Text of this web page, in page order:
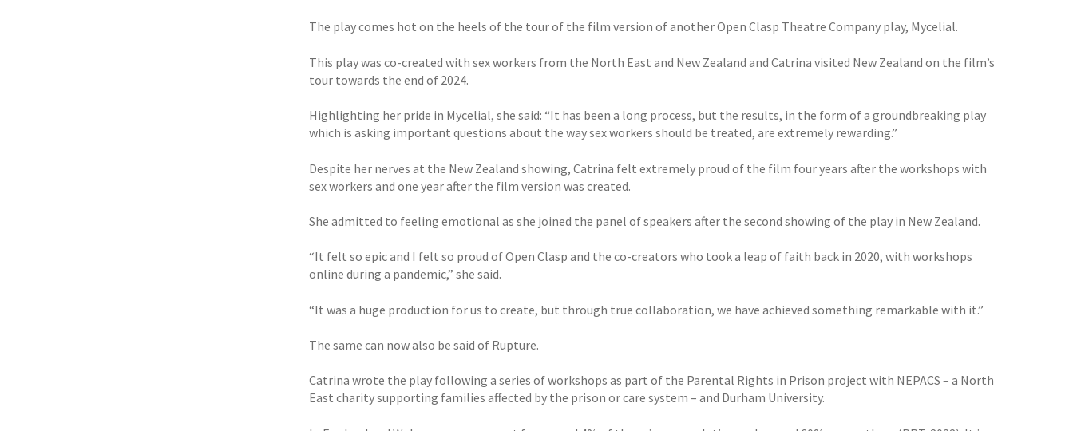
The play comes hot on the heels of the tour of the film version of another Open Clasp Theatre Company play, Mycelial.
This play was co-created with sex workers from the North East and New Zealand and Catrina visited New Zealand on the film’s
tour towards the end of 2024.
Highlighting her pride in Mycelial, she said: “It has been a long process, but the results, in the form of a groundbreaking play
which is asking important questions about the way sex workers should be treated, are extremely rewarding.”
Despite her nerves at the New Zealand showing, Catrina felt extremely proud of the film four years after the workshops with
sex workers and one year after the film version was created.
She admitted to feeling emotional as she joined the panel of speakers after the second showing of the play in New Zealand.
“It felt so epic and I felt so proud of Open Clasp and the co-creators who took a leap of faith back in 2020, with workshops
online during a pandemic,” she said.
“It was a huge production for us to create, but through true collaboration, we have achieved something remarkable with it.”
The same can now also be said of Rupture.
Catrina wrote the play following a series of workshops as part of the Parental Rights in Prison project with NEPACS – a North
East charity supporting families affected by the prison or care system – and Durham University.